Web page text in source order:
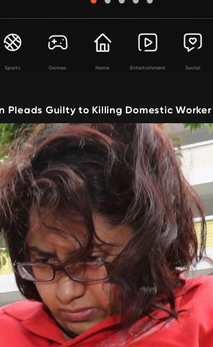
Sports Games Home Entertainment Social
Pleads Guilty to Killing Domestic Worker